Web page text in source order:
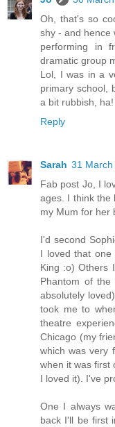
Oh, that's so
shy - and hence
performing in
dramatic group
Lol, I was in a
primary school,
a bit rubbish,
Reply
Sarah 31 March
Fab post Jo, I
ages. I think the
my Mum for her
I'd second
I loved that
King :o) Others
Phantom of
absolutely
took me to
theatre
Chicago (my
which was very
when it was first
I loved it). I've
One I always
back I'll be first